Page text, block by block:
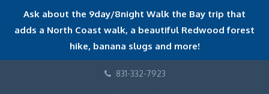
Ask about the 9day/8night Walk the Bay trip that
adds a North Coast walk, a beautiful Redwood forest
hike, banana slugs and more!
831-332-7923